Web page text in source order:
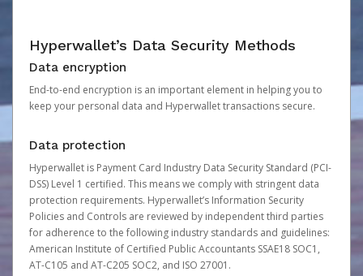
Hyperwallet’s Data Security Methods
Data encryption
End-to-end encryption is an important element in helping you to
keep your personal data and Hyperwallet transactions secure.
Data protection
Hyperwallet is Payment Card Industry Data Security Standard (PCI-
DSS) Level 1 certified. This means we comply with stringent data
protection requirements. Hyperwallet’s Information Security
Policies and Controls are reviewed by independent third parties
for adherence to the following industry standards and guidelines:
American Institute of Certified Public Accountants SSAE18 SOC1,
AT-C105 and AT-C205 SOC2, and ISO 27001.